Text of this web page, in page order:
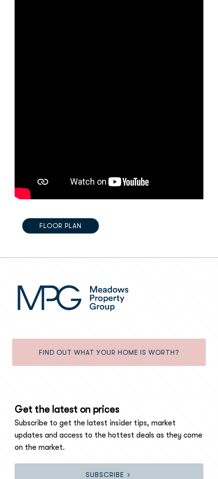
FLOOR PLAN
FIND OUT WHAT YOUR HOME IS WORTH?
Get the latest on prices
Subscribe to get the latest insider tips, market
updates and access to the hottest deals as they come
on the market.
SUBSCRIBE